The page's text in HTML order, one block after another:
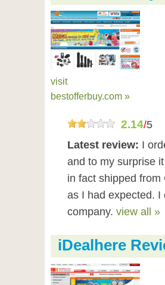
visit
bestofferbuy.com »
2.14/5
Latest review: I
and to my surprise
in fact shipped
as I had expected. I
company. view all »
iDealhere